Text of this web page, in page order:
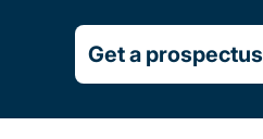
Get a prospectus